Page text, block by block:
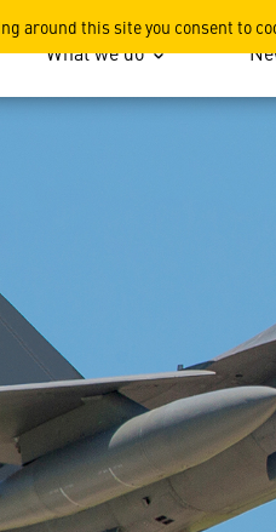
around this site you consent to
What we do